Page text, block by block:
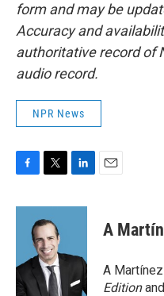
form and may be
Accuracy and
authoritative record of
audio record.
NPR News
c
o
k
i
t
t
e
r
n
d
n
A
A
Editionand